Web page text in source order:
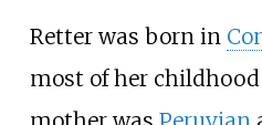
Retter was born in
most of her